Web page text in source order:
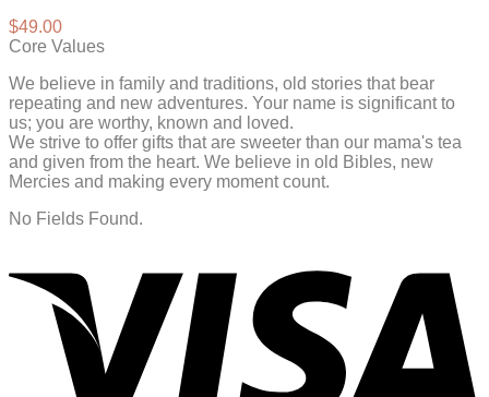
$49.00
Core Values
We believe in family and traditions, old stories that bear
repeating and new adventures. Your name is significant to
us; you are worthy, known and loved.
We strive to offer gifts that are sweeter than our mama's tea
and given from the heart. We believe in old Bibles, new
Mercies and making every moment count.
No Fields Found.